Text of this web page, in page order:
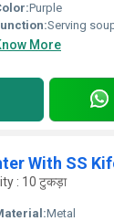
Purple
Serving
More
With SS
: 10 टुकड़ा
Metal